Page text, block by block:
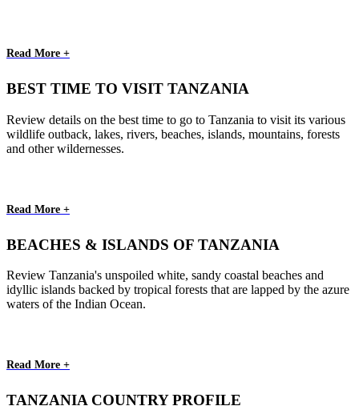
Read More +
BEST TIME TO VISIT TANZANIA
Review details on the best time to go to Tanzania to visit its various
wildlife outback, lakes, rivers, beaches, islands, mountains, forests
and other wildernesses.
Read More +
BEACHES & ISLANDS OF TANZANIA
Review Tanzania's unspoiled white, sandy coastal beaches and
idyllic islands backed by tropical forests that are lapped by the azure
waters of the Indian Ocean.
Read More +
TANZANIA COUNTRY PROFILE